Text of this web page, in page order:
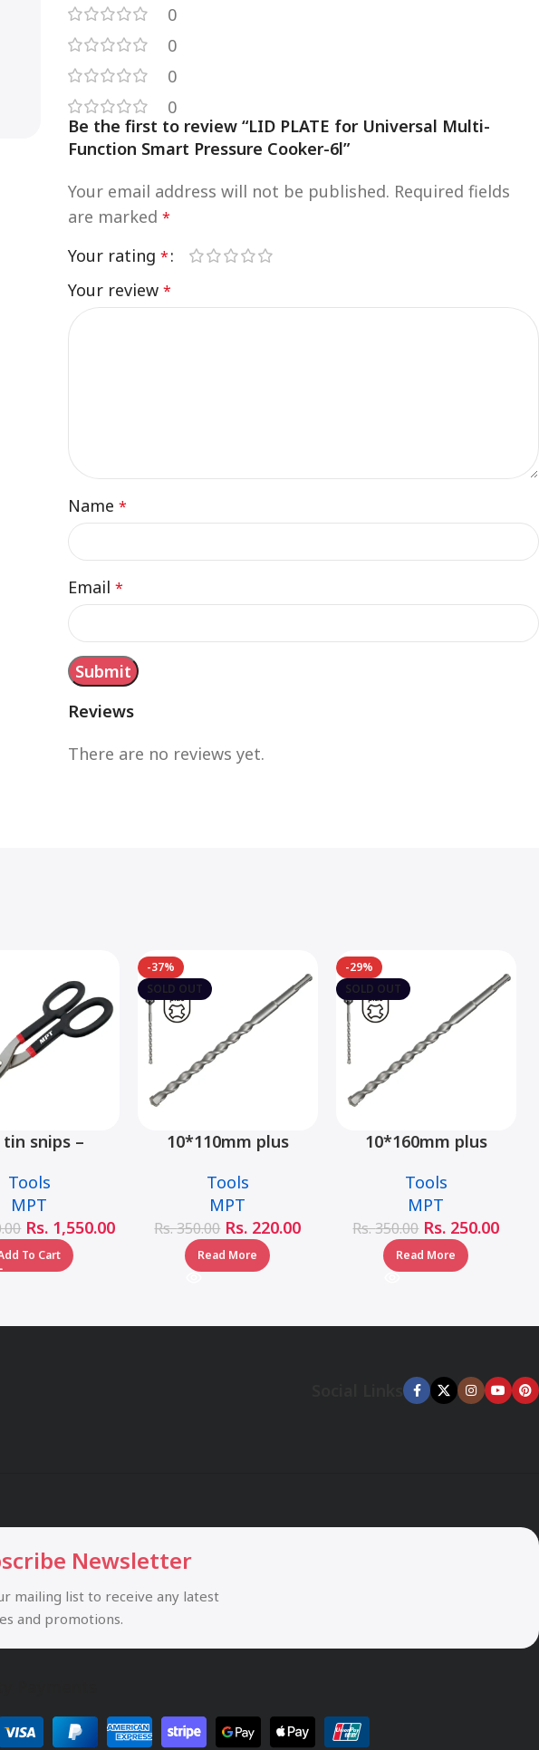
0
0
0
0
Reviews
There are no reviews yet.
Be the first to review “LID PLATE for Universal Multi-
Function Smart Pressure Cooker-6l”
Your email address will not be published. Required fields
are marked*
Your rating*
Your review*
Name*
Email*
tin snips –
Tools
MPT
Rs. 1,550.00
To Cart
-37%
SOLD OUT
10*110mm plus
MJ05001-10110
Tools
MPT
Rs.350.00 Rs. 220.00
Read More
-29%
SOLD OUT
10*160mm plus
MJ05001-10160
Tools
MPT
Rs.350.00 Rs. 250.00
Read More
Newsletter
mailing list to receive any latest
and promotions.